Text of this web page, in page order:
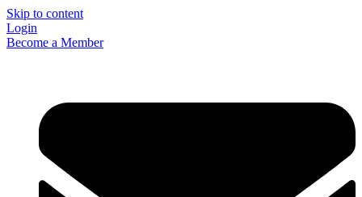
Skip to content
Login
Become a Member